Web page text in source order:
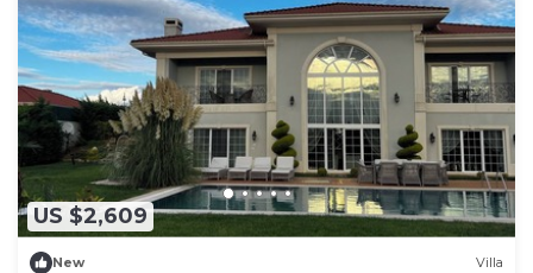
US $2,609
New Villa